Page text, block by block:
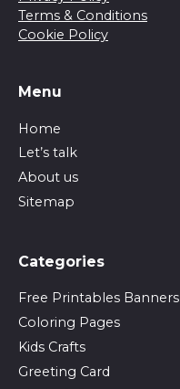
Terms & Conditions
Cookie Policy
Menu
Home
Let’s talk
About us
Sitemap
Сategories
Free Printables Banners
Coloring Pages
Kids Crafts
Greeting Card